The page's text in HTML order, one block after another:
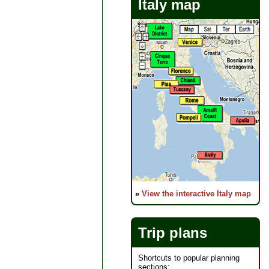
Italy map
» View the interactive Italy map
Trip plans
Shortcuts to popular planning
sections: